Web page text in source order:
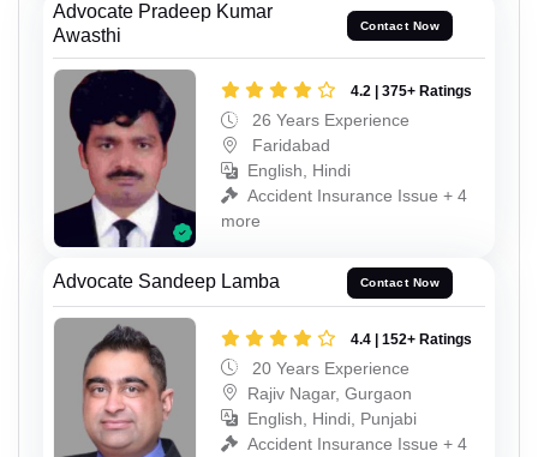
Advocate Pradeep Kumar
Awasthi
Contact Now
4.2 | 375+ Ratings
26 Years Experience
Faridabad
English, Hindi
Accident Insurance Issue + 4
more
Advocate Sandeep Lamba Contact Now
4.4 | 152+ Ratings
20 Years Experience
Rajiv Nagar, Gurgaon
English, Hindi, Punjabi
Accident Insurance Issue + 4